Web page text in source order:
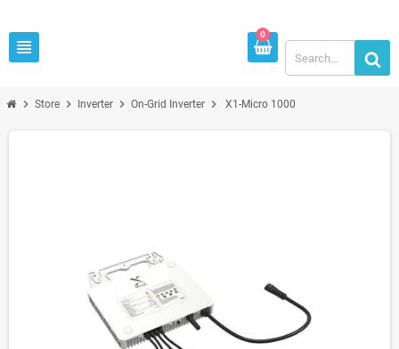
view_headline
0
chevron_right Store chevron_right Inverter chevron_right On-Grid Inverter chevron_right X1-Micro 1000